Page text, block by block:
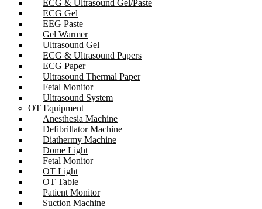
ECG & Ultrasound Gel/Paste
ECG Gel
EEG Paste
Gel Warmer
Ultrasound Gel
ECG & Ultrasound Papers
ECG Paper
Ultrasound Thermal Paper
Fetal Monitor
Ultrasound System
OT Equipment
Anesthesia Machine
Defibrillator Machine
Diathermy Machine
Dome Light
Fetal Monitor
OT Light
OT Table
Patient Monitor
Suction Machine